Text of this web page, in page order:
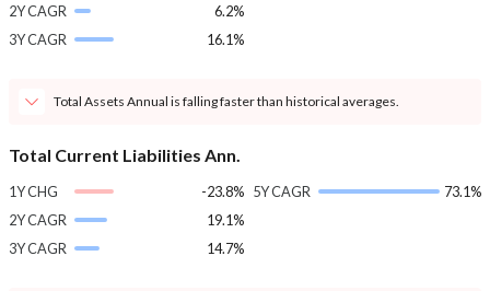
2Y CAGR
6.2%
3Y CAGR
16.1%
Total Assets Annual is falling faster than historical averages.
Total Current Liabilities Ann.
1Y CHG
-23.8%
2Y CAGR
19.1%
3Y CAGR
14.7%
5Y CAGR 73.1%